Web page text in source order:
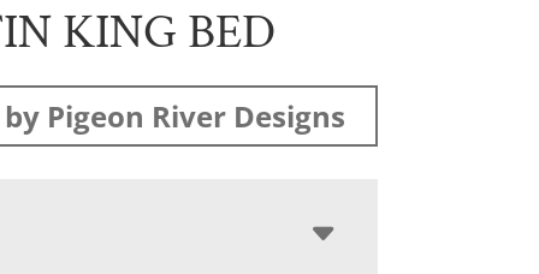
KING BED
Pigeon River Designs